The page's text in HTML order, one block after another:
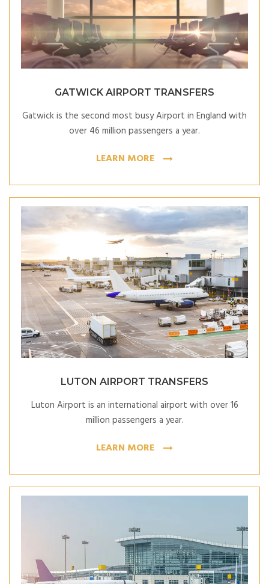
GATWICK AIRPORT TRANSFERS
Gatwick is the second most busy Airport in England with
over 46 million passengers a year.
LEARN MORE
LUTON AIRPORT TRANSFERS
Luton Airport is an international airport with over 16
million passengers a year.
LEARN MORE